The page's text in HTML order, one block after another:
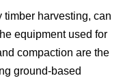
timber harvesting, can
equipment used for
compaction are the
ground-based